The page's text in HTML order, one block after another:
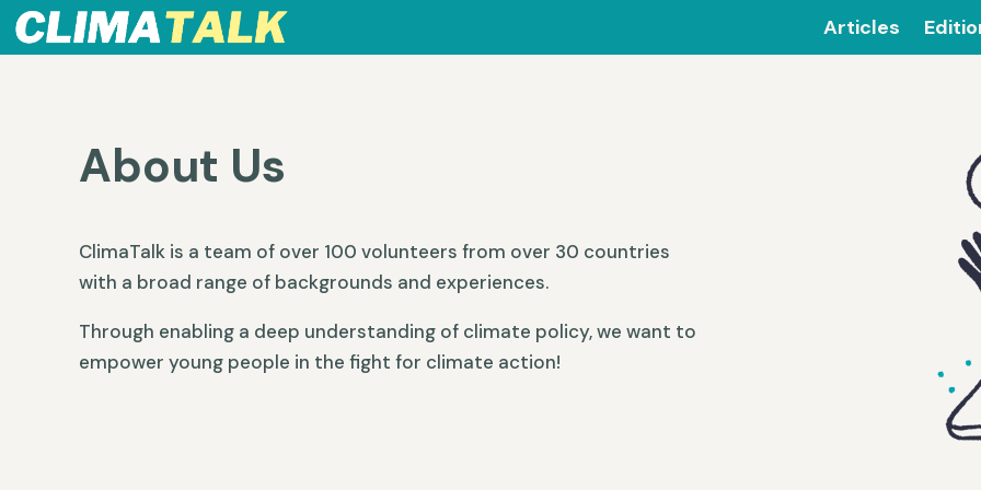
Articles
About Us
ClimaTalk is a team of over 100 volunteers from over 30 countries
with a broad range of backgrounds and experiences.
Through enabling a deep understanding of climate policy, we want to
empower young people in the fight for climate action!